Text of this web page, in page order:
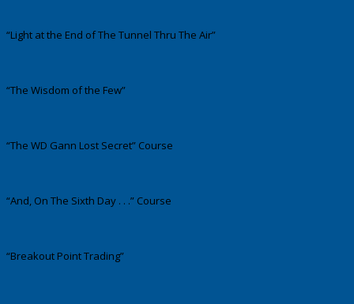
“Light at the End of The Tunnel Thru The Air”
“The Wisdom of the Few”
“The WD Gann Lost Secret” Course
“And, On The Sixth Day . . .” Course
“Breakout Point Trading”